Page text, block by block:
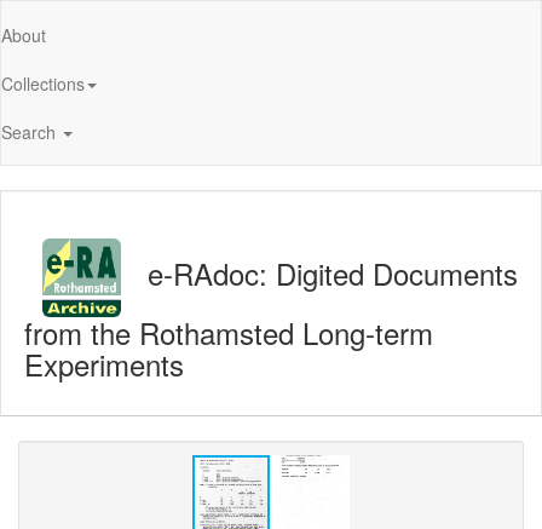
About
Collections
Search
e-RAdoc: Digited Documents
from the Rothamsted Long-term
Experiments